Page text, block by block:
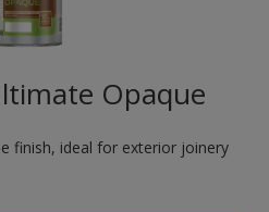
Opaque
finish, ideal for exterior joinery